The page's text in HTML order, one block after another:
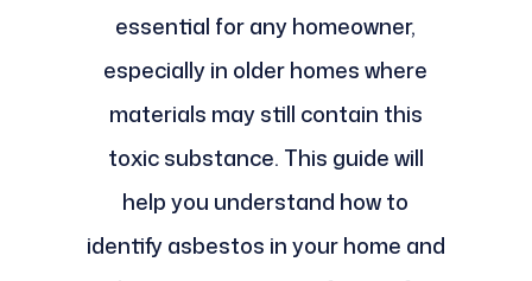
essential for any homeowner,
especially in older homes where
materials may still contain this
toxic substance. This guide will
help you understand how to
identify asbestos in your home and